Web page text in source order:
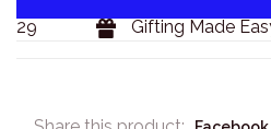
Gifting Made Easy